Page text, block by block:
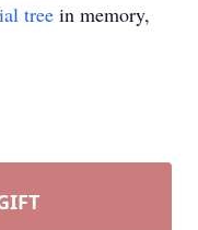
tree in memory,